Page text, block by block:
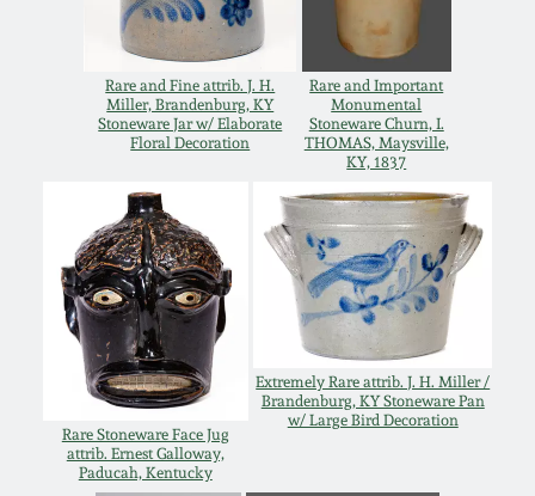
Rare and Fine attrib. J. H.
Miller, Brandenburg, KY
Stoneware Jar w/ Elaborate
Floral Decoration
Rare and Important
Monumental
Stoneware Churn, I.
THOMAS, Maysville,
KY, 1837
Rare Stoneware Face Jug
attrib. Ernest Galloway,
Paducah, Kentucky
Extremely Rare attrib. J. H. Miller /
Brandenburg, KY Stoneware Pan
w/ Large Bird Decoration
March 8, 2008
Nov 3, 2007
May 19, 2007
Nov 4, 2006
May 20, 2006
Nov 5, 2005
May 21, 2005